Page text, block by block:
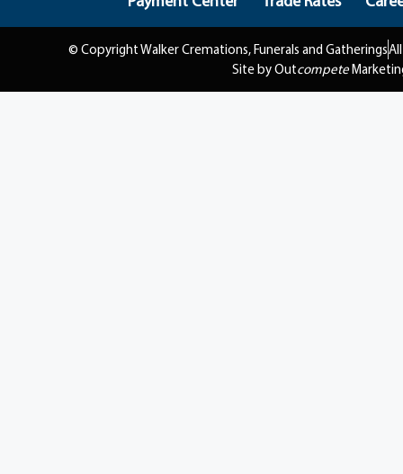
© Copyright Walker Cremations, Funerals and Gatherings
Site by Outcompete